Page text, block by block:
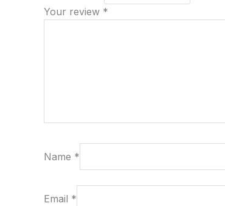
Your review *
Name *
Email *